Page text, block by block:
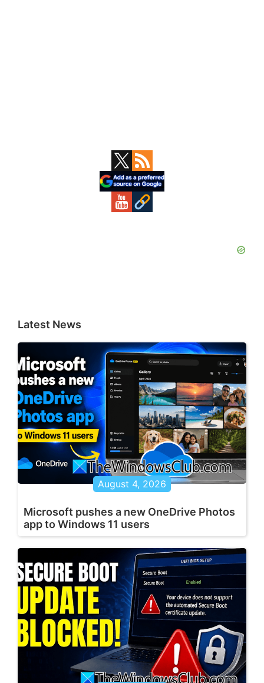
Latest News
August 4, 2026
Microsoft pushes a new OneDrive Photos
app to Windows 11 users